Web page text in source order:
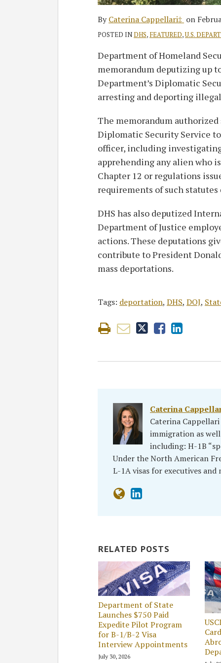
ByCaterina Cappellari‡ on
POSTED INDHS, FEATURED,U.S.
Department of Homeland
memorandum deputizing up
Department’s Diplomatic
arresting and deporting
The memorandum
Diplomatic Security Service
officer, including
apprehending any alien who
Chapter 12 or regulations
requirements of such
DHS has also deputized
Department of Justice
actions. These deputations
contribute to President
mass deportations.
Tags: deportation, DHS, DOJ,
Caterina
Caterina
immigration as
including: H-1B
Under the North American
L-1A visas for executives
RELATED POSTS
Department of State
Launches $750 Paid
Expedite Pilot Program
for B-1/B-2 Visa
Interview Appointments
July 30, 2026